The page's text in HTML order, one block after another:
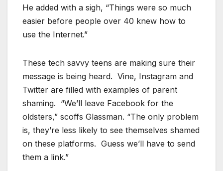
He added with a sigh, “Things were so much
easier before people over 40 knew how to
use the Internet.”
These tech savvy teens are making sure their
message is being heard. Vine, Instagram and
Twitter are filled with examples of parent
shaming. “We’ll leave Facebook for the
oldsters,” scoffs Glassman. “The only problem
is, they’re less likely to see themselves shamed
on these platforms. Guess we’ll have to send
them a link.”